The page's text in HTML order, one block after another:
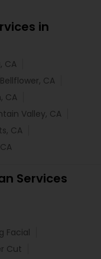
in
CA
Bellflower, CA
CA
Valley, CA
CA
Services
Facial
Cut